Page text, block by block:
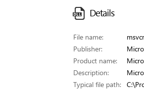
Details
File name:
Publisher:
Product name:
Description:
Typical file path: